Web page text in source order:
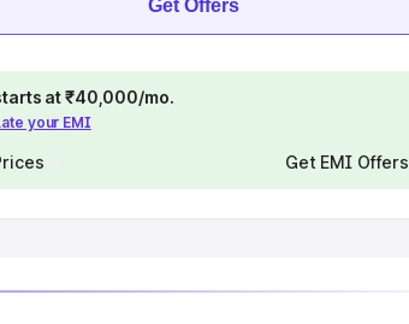
Get Offers
at ₹40,000/mo.
your EMI
Get EMI Offers